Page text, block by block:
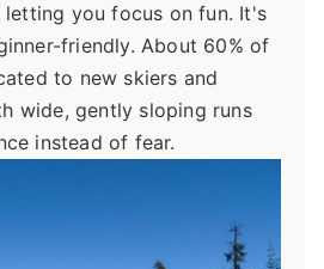
letting you focus on fun. It's
friendly. About 60% of
to new skiers and
wide, gently sloping runs
instead of fear.